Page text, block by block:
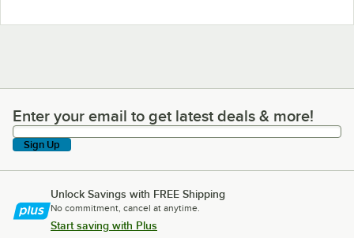
Enter your email to get latest deals & more!
Enter your email to get latest deals & more!
Sign Up
Unlock Savings with FREE Shipping
No commitment, cancel at anytime.
Start saving with Plus